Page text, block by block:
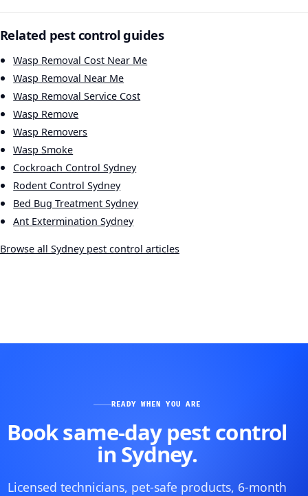
Related pest control guides
Wasp Removal Cost Near Me
Wasp Removal Near Me
Wasp Removal Service Cost
Wasp Remove
Wasp Removers
Wasp Smoke
Cockroach Control Sydney
Rodent Control Sydney
Bed Bug Treatment Sydney
Ant Extermination Sydney
Browse all Sydney pest control articles
READY WHEN YOU ARE
Book same-day pest control
in Sydney.
Licensed technicians, pet-safe products, 6-month